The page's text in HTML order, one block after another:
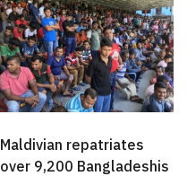
Maldivian repatriates
over 9,200 Bangladeshis